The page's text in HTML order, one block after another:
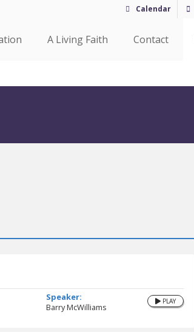
Calendar
A Living Faith Contact
Speaker:
Barry McWilliams
PLAY